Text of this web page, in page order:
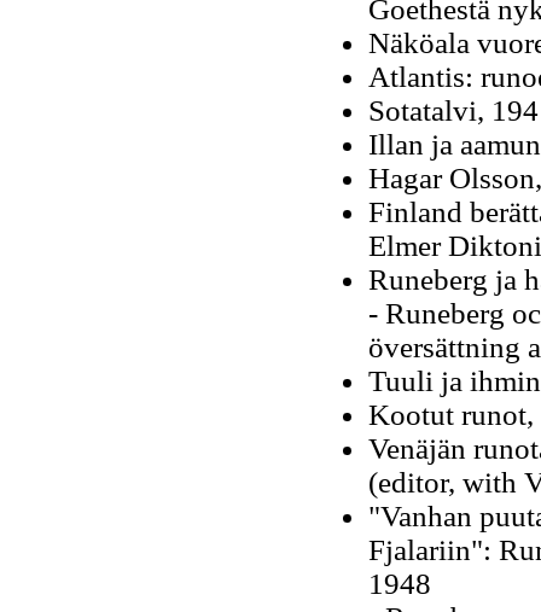
Goethestä
Näköala
Atlantis:
Sotatalvi,
Illan ja
Hagar
Finland
Elmer
Runeberg ja
- Runeberg
översättning
Tuuli ja
Kootut runot,
Venäjän
(editor, with
"Vanhan
Fjalariin":
1948